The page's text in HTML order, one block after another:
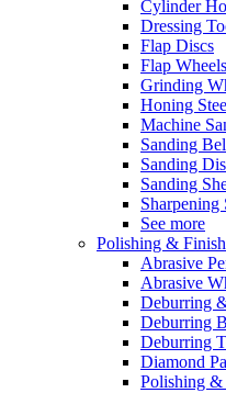
Cylinder
Dressing
Flap Discs
Flap Wheels
Grinding
Honing
Machine
Sanding
Sanding
Sanding
Sharpening
See more
Polishing &
Abrasive
Abrasive
Deburring
Deburring
Deburring
Diamond
Polishing &